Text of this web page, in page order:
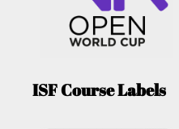
ISF Course Labels